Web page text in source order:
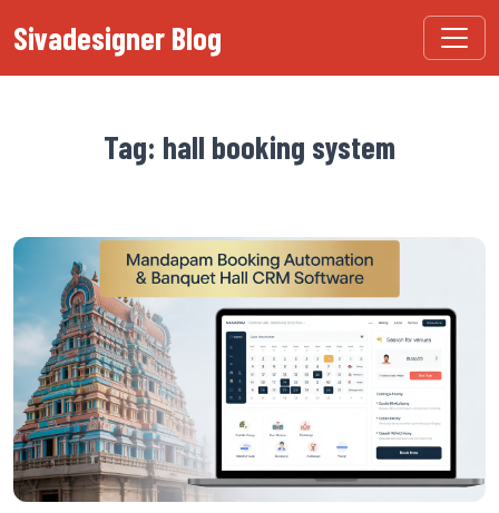
Sivadesigner Blog
Tag: hall booking system